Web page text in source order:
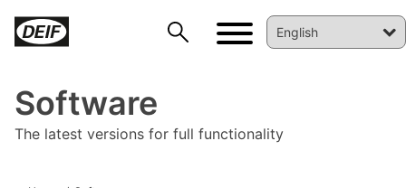
Software
The latest versions for full functionality